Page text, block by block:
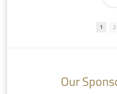
AlSadd 6/4 Alshamal - Quarter-finals Amir Cup 2026 #السد/ الشمال
1 2